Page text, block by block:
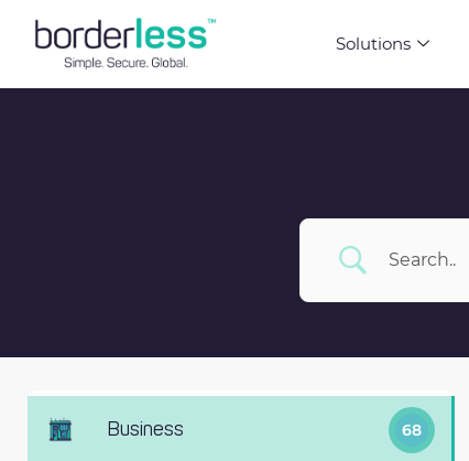
Solutions
Business 68